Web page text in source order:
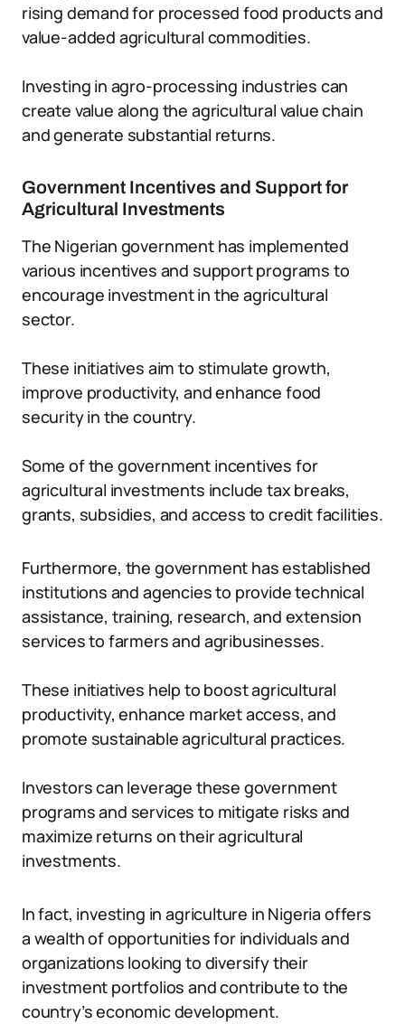
rising demand for processed food products and
value-added agricultural commodities.
Investing in agro-processing industries can
create value along the agricultural value chain
and generate substantial returns.
Government Incentives and Support for
Agricultural Investments
The Nigerian government has implemented
various incentives and support programs to
encourage investment in the agricultural
sector.
These initiatives aim to stimulate growth,
improve productivity, and enhance food
security in the country.
Some of the government incentives for
agricultural investments include tax breaks,
grants, subsidies, and access to credit facilities.
Furthermore, the government has established
institutions and agencies to provide technical
assistance, training, research, and extension
services to farmers and agribusinesses.
These initiatives help to boost agricultural
productivity, enhance market access, and
promote sustainable agricultural practices.
Investors can leverage these government
programs and services to mitigate risks and
maximize returns on their agricultural
investments.
In fact, investing in agriculture in Nigeria offers
a wealth of opportunities for individuals and
organizations looking to diversify their
investment portfolios and contribute to the
country’s economic development.